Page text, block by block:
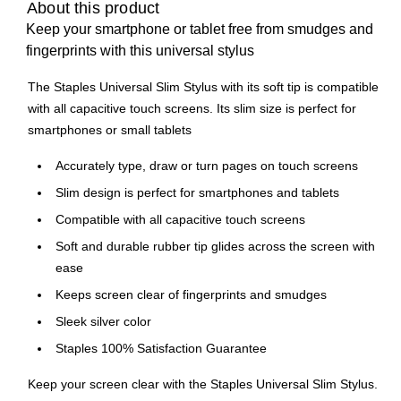
About this product
Keep your smartphone or tablet free from smudges and
fingerprints with this universal stylus
The Staples Universal Slim Stylus with its soft tip is compatible
with all capacitive touch screens. Its slim size is perfect for
smartphones or small tablets
Accurately type, draw or turn pages on touch screens
Slim design is perfect for smartphones and tablets
Compatible with all capacitive touch screens
Soft and durable rubber tip glides across the screen with
ease
Keeps screen clear of fingerprints and smudges
Sleek silver color
Staples 100% Satisfaction Guarantee
Keep your screen clear with the Staples Universal Slim Stylus.